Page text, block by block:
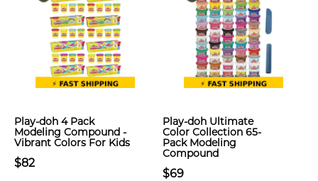
Play-doh 4 Pack
Modeling Compound -
Vibrant Colors For Kids
$82
Play-doh Ultimate
Color Collection 65-
Pack Modeling
Compound
$69